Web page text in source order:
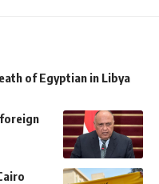
of Egyptian in Libya